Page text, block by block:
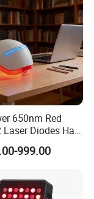
650nm Red
Diodes Hair
Designed to
Level
and Scalp
999.00